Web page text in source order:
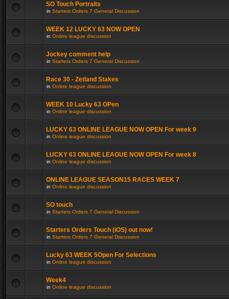
SO Touch Portraits
in Starters Orders 7 General Discussion
WEEK 12 LUCKY 63 NOW OPEN
in Online league discussion
Jockey comment help
in Starters Orders 7 General Discussion
Race 30 - Zetland Stakes
in Online league discussion
WEEK 10 Lucky 63 OPen
in Online league discussion
LUCKY 63 ONLINE LEAGUE NOW OPEN For week 9
in Online league discussion
LUCKY 63 ONLINE LEAGUE NOW OPEN For week 8
in Online league discussion
ONLINE LEAGUE SEASON15 RACES WEEK 7
in Online league discussion
SO touch
in Starters Orders 7 General Discussion
Starters Orders Touch (iOS) out now!
in Starters Orders 7 General Discussion
Lucky 63 WEEK 5Open For Selections
in Online league discussion
Week4
in Online league discussion